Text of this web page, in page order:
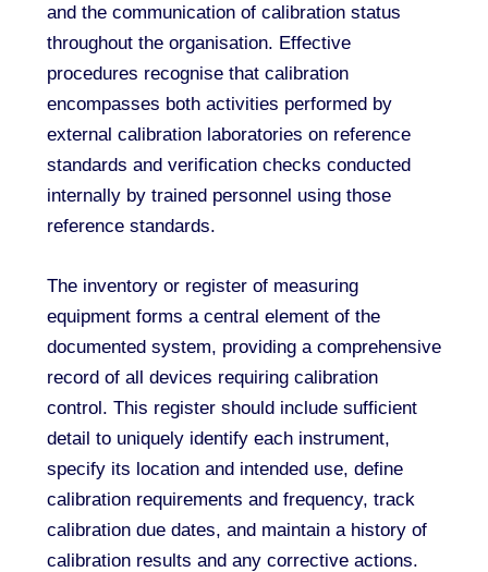
and the communication of calibration status
throughout the organisation. Effective
procedures recognise that calibration
encompasses both activities performed by
external calibration laboratories on reference
standards and verification checks conducted
internally by trained personnel using those
reference standards.
The inventory or register of measuring
equipment forms a central element of the
documented system, providing a comprehensive
record of all devices requiring calibration
control. This register should include sufficient
detail to uniquely identify each instrument,
specify its location and intended use, define
calibration requirements and frequency, track
calibration due dates, and maintain a history of
calibration results and any corrective actions.